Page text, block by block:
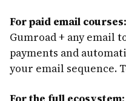
For paid email courses:
Gumroad + any email
payments and
your email sequence.